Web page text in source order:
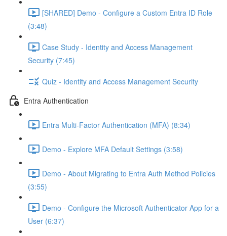
[SHARED] Demo - Configure a Custom Entra ID Role
(3:48)
Case Study - Identity and Access Management
Security (7:45)
Quiz - Identity and Access Management Security
Entra Authentication
Entra Multi-Factor Authentication (MFA) (8:34)
Demo - Explore MFA Default Settings (3:58)
Demo - About Migrating to Entra Auth Method Policies
(3:55)
Demo - Configure the Microsoft Authenticator App for a
User (6:37)